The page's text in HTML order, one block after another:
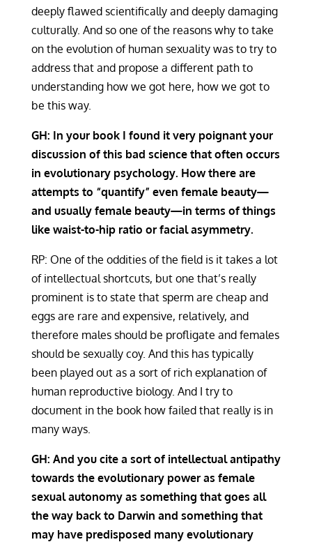
deeply flawed scientifically and deeply damaging
culturally. And so one of the reasons why to take
on the evolution of human sexuality was to try to
address that and propose a different path to
understanding how we got here, how we got to
be this way.
GH: In your book I found it very poignant your
discussion of this bad science that often occurs
in evolutionary psychology. How there are
attempts to “quantify” even female beauty—
and usually female beauty—in terms of things
like waist-to-hip ratio or facial asymmetry.
RP: One of the oddities of the field is it takes a lot
of intellectual shortcuts, but one that’s really
prominent is to state that sperm are cheap and
eggs are rare and expensive, relatively, and
therefore males should be profligate and females
should be sexually coy. And this has typically
been played out as a sort of rich explanation of
human reproductive biology. And I try to
document in the book how failed that really is in
many ways.
GH: And you cite a sort of intellectual antipathy
towards the evolutionary power as female
sexual autonomy as something that goes all
the way back to Darwin and something that
may have predisposed many evolutionary